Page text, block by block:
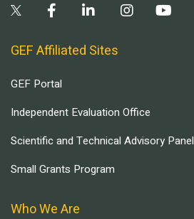
GEF Affiliated Sites
GEF Portal
Independent Evaluation Office
Scientific and Technical Advisory Panel
Small Grants Program
Who We Are